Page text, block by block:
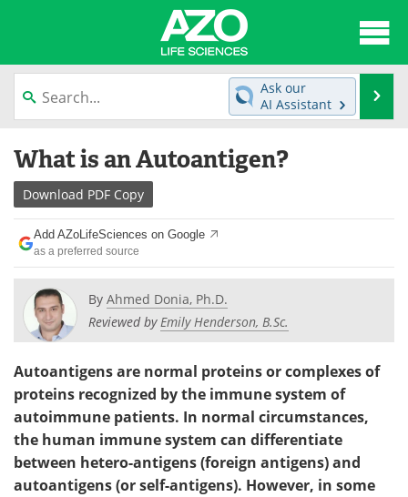
content
News
Lab Equipment Directory
Newsletters
eBooks
Products
Meet the Team Contact Us
Search Become a Member
Ask our
AI Assistant
What is an Autoantigen?
Download PDF Copy
Add AZoLifeSciences on Google
as a preferred source
By Ahmed Donia, Ph.D.
Reviewed byEmily Henderson, B.Sc.
Autoantigens are normal proteins or complexes of
proteins recognized by the immune system of
autoimmune patients. In normal circumstances,
the human immune system can differentiate
between hetero-antigens (foreign antigens) and
autoantigens (or self-antigens). However, in some